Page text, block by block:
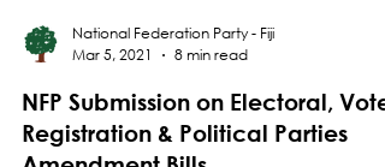
National Federation Party - Fiji
Mar 5, 2021
8 min read